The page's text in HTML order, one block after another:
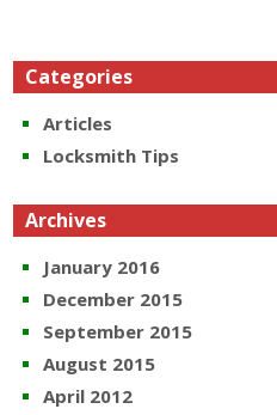
Categories
Articles
Locksmith Tips
Archives
January 2016
December 2015
September 2015
August 2015
April 2012